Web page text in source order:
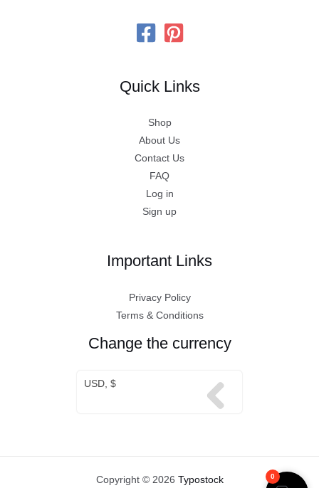
Quick Links
Shop
About Us
Contact Us
FAQ
Log in
Sign up
Important Links
Privacy Policy
Terms & Conditions
Change the currency
USD, $
Copyright © 2026 Typostock 0